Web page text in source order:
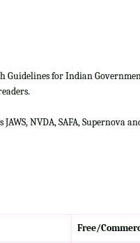
for Indian
NVDA, SAFA, Supernova
Free/